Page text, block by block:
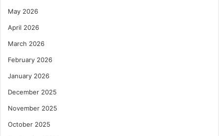
May 2026
April 2026
March 2026
February 2026
January 2026
December 2025
November 2025
October 2025